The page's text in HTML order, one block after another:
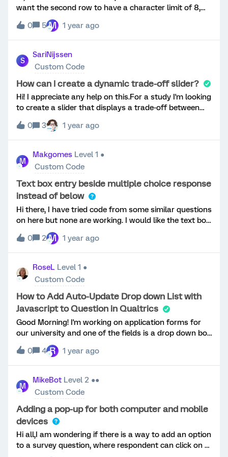
want the second row to have a character limit of 8,
what would the JS be? Currently the below is not
working...ThanksMark
0 5 M 1 year ago
S
SariNijssen
Custom Code
How can I create a dynamic trade-off slider?
Hi! I appreciate any help on this.For a study I'm looking
to create a slider that displays a trade-off between
two options. Participants have to decide how much of
a resource to spend towards Option A, which
automatically affects how much of that resource is
left to spend on Option B. For example, when
participants choose to spend 60% of their resources
on Option A, the slider should automatically show
that 40% goes toward Option B. I can achieve this to
some extent with the 'Constant Sum' question type,
to have my item as a single-item. This is what it
should ideally look like:
0 3 1 year ago
M
Makgomes Level 1 ●
Custom Code
Text box entry beside multiple choice response
instead of below
Hi there, I have tried code from some similar questions
on here but none are working. I would like the text box
to be beside “email:” instead of below. QID is
#QID101. I am pulling emails from a contact list so
that is why the text box is populated. Thanks in
advance!
0 2 M 1 year ago
RoseL Level 1 ●
Custom Code
How to Add Auto-Update Drop down List with
Javascript to Question in Qualtrics
Good Morning! I'm working on application forms for
our university and one of the fields is a drop down box
that list 5 years (2001, 2002, ...., 2005) that would
start from the current year. I would like to avoid
having to manually update the drop down each year. I
found the JavaScript code but I am not sure how to
use it to replace my current "year" option Qualtrics
question. I am not a whiz when it comes to coding and
have inserted some basic jQuery/JavaScript that I
found that has been extremely helpful but I can't
to get the following code into my question or please
provide me a source? &lt;script
0 4 R 1 year ago
M
MikeBot Level 2 ●●
Custom Code
Adding a pop-up for both computer and mobile
devices
Hi all,I am wondering if there is a way to add an option
to a survey question, where respondent can click on a